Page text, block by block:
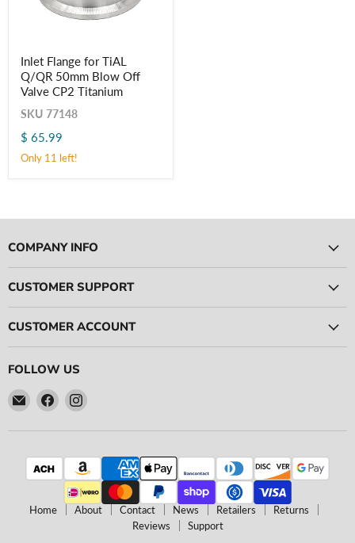
Flange
for
TiAL
50mm
Off
Valve
CP2
Inlet Flange for TiAL
Q/QR 50mm Blow Off
Valve CP2 Titanium
SKU 77148
$ 65.99
Only 11 left!
COMPANY INFO
CUSTOMER SUPPORT
CUSTOMER ACCOUNT
FOLLOW US
Email
Ace
Race
Find
on
Find
on
Home About Contact News Retailers
Returns
Reviews
Support
and view your previously saved items.